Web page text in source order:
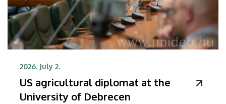
2026. July 2.
US agricultural diplomat at the
University of Debrecen